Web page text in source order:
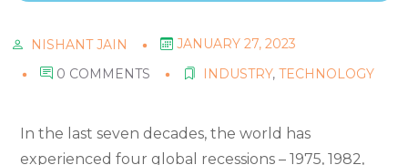
NISHANT JAIN
JANUARY 27, 2023
0 COMMENTS
INDUSTRY, TECHNOLOGY
In the last seven decades, the world has
experienced four global recessions – 1975, 1982,